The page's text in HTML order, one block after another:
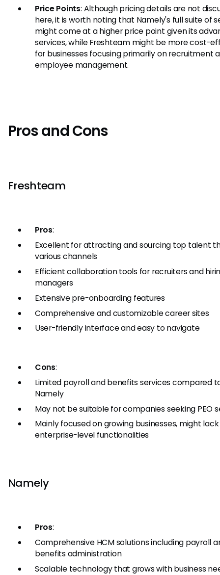
Price Points: Although pricing details are not
here, it is worth noting that Namely's full suite of
might come at a higher price point given its
services, while Freshteam might be more cost-
for businesses focusing primarily on recruitment
employee management.
Pros and Cons
Freshteam
Pros:
Excellent for attracting and sourcing top talent
various channels
Efficient collaboration tools for recruiters and
managers
Extensive pre-onboarding features
Comprehensive and customizable career sites
User-friendly interface and easy to navigate
Cons:
Limited payroll and benefits services compared
Namely
May not be suitable for companies seeking PEO
Mainly focused on growing businesses, might
enterprise-level functionalities
Namely
Pros:
Comprehensive HCM solutions including payroll
benefits administration
Scalable technology that grows with business